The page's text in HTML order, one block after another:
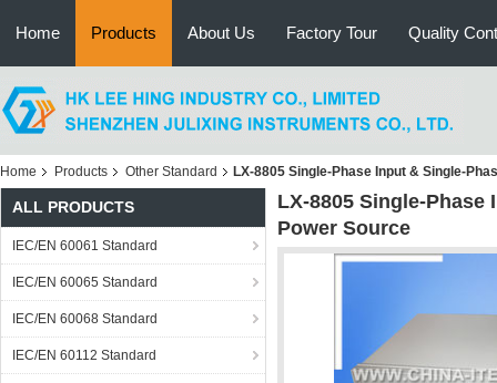
Home Products About Us Factory Tour Quality
Home Products Other Standard LX-8805 Single-Phase Input & Single-
ALL PRODUCTS
IEC/EN 60061 Standard
IEC/EN 60065 Standard
IEC/EN 60068 Standard
IEC/EN 60112 Standard
LX-8805 Single-
Power Source